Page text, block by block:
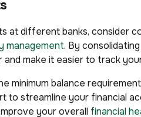
at different banks, consider
management. By
make it easier to track
minimum balance
to streamline your financial
your overall financial